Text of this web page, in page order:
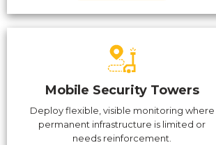
Mobile Security Towers
Deploy flexible, visible monitoring where
permanent infrastructure is limited or
needs reinforcement.